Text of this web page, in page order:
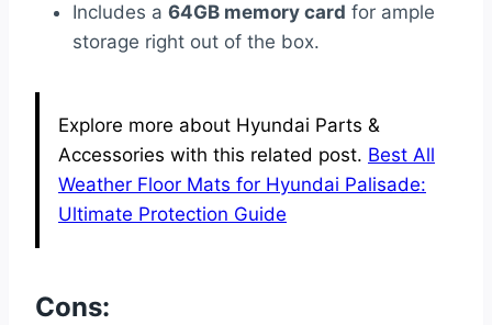
Includes a 64GB memory card for ample
storage right out of the box.
Explore more about Hyundai Parts &
Accessories with this related post. Best All
Weather Floor Mats for Hyundai Palisade:
Ultimate Protection Guide
Cons: